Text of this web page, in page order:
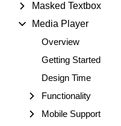
Masked Textbox
Media Player
Overview
Getting Started
Design Time
Functionality
Mobile Support